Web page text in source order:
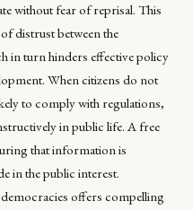
without fear of reprisal. This
distrust between the
in turn hinders effective policy
When citizens do not
to comply with regulations,
in public life. A free
that information is
in the public interest.
offers compelling